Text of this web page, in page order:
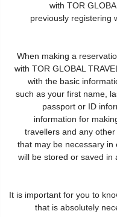
with TOR
previously registering
When making a
with TOR GLOBAL
with the basic
such as your first name,
passport or ID
information for
travellers and any
that may be necessary
will be stored or saved in
It is important for you to
that is absolutely